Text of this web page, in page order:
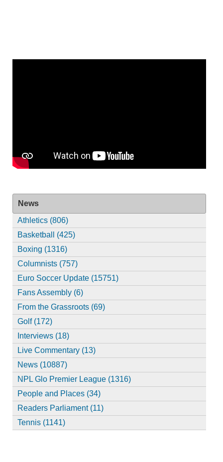
News
Athletics (806)
Basketball (425)
Boxing (1316)
Columnists (757)
Euro Soccer Update (15751)
Fans Assembly (6)
From the Grassroots (69)
Golf (172)
Interviews (18)
Live Commentary (13)
News (10887)
NPL Glo Premier League (1316)
People and Places (34)
Readers Parliament (11)
Tennis (1141)